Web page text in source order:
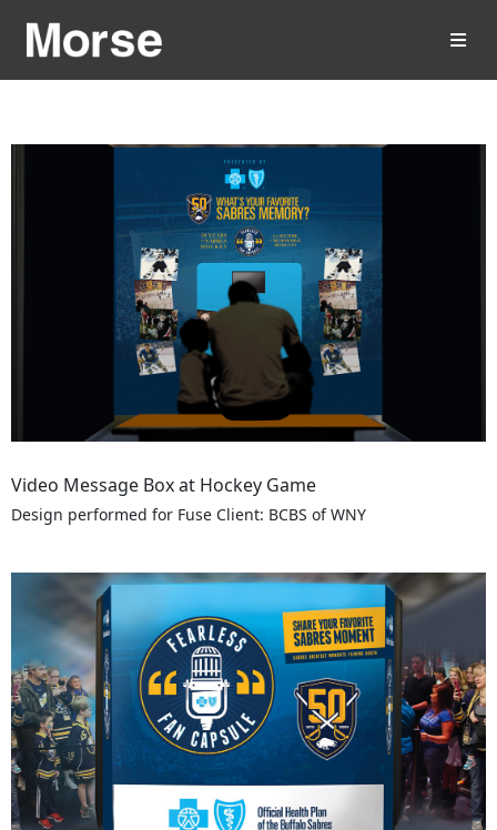
Video Message Box at Hockey Game
Design performed for Fuse Client: BCBS of WNY